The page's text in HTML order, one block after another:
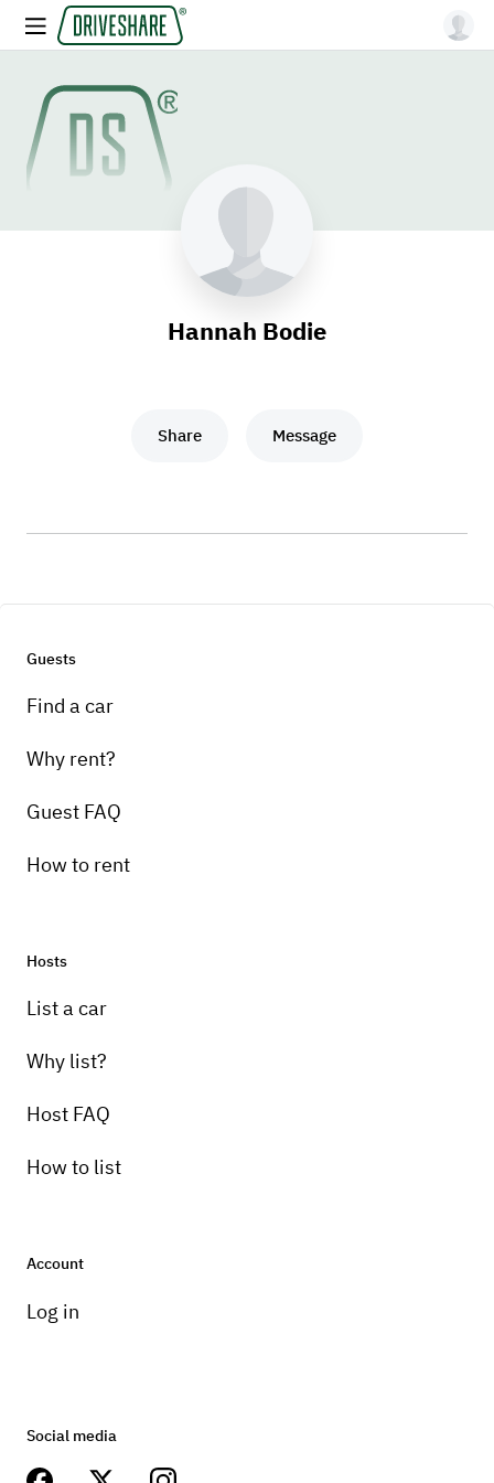
Hannah Bodie
Share Message
Guests
Find a car
Why rent?
Guest FAQ
How to rent
Hosts
List a car
Why list?
Host FAQ
How to list
Account
Log in
Social media